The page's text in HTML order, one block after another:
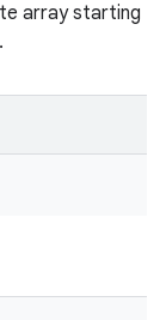
array starting